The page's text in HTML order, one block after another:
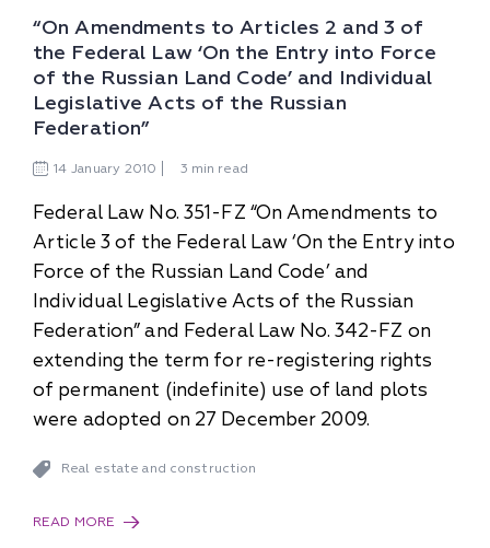
“On Amendments to Articles 2 and 3 of
the Federal Law ‘On the Entry into Force
of the Russian Land Code’ and Individual
Legislative Acts of the Russian
Federation”
14 January 2010 3 min read
Federal Law No. 351-FZ “On Amendments to
Article 3 of the Federal Law ‘On the Entry into
Force of the Russian Land Code’ and
Individual Legislative Acts of the Russian
Federation” and Federal Law No. 342-FZ on
extending the term for re-registering rights
of permanent (indefinite) use of land plots
were adopted on 27 December 2009.
Real estate and construction
READ MORE